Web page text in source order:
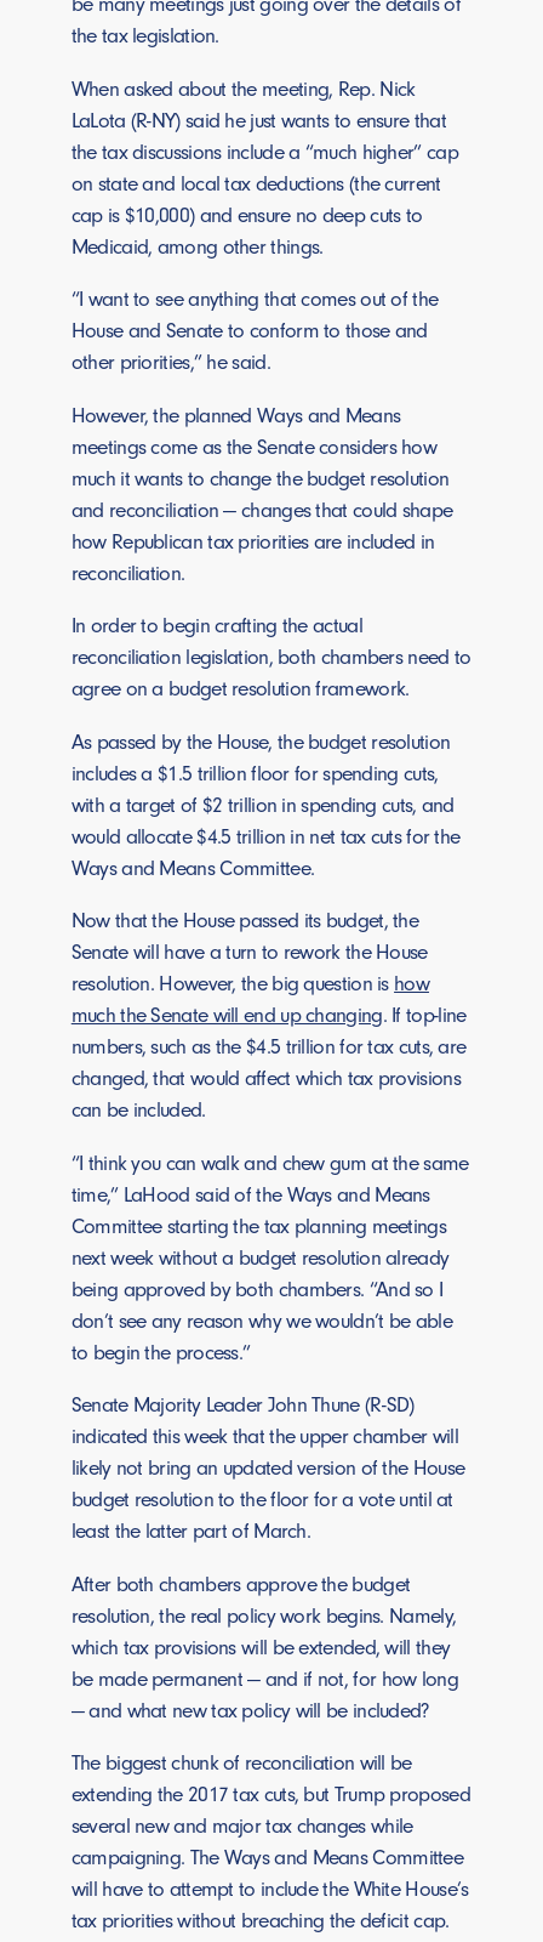
the tax legislation.
When asked about the meeting, Rep. Nick
LaLota (R-NY) said he just wants to ensure that
the tax discussions include a “much higher” cap
on state and local tax deductions (the current
cap is $10,000) and ensure no deep cuts to
Medicaid, among other things.
“I want to see anything that comes out of the
House and Senate to conform to those and
other priorities,” he said.
However, the planned Ways and Means
meetings come as the Senate considers how
much it wants to change the budget resolution
and reconciliation — changes that could shape
how Republican tax priorities are included in
reconciliation.
In order to begin crafting the actual
reconciliation legislation, both chambers need to
agree on a budget resolution framework.
As passed by the House, the budget resolution
includes a $1.5 trillion floor for spending cuts,
with a target of $2 trillion in spending cuts, and
would allocate $4.5 trillion in net tax cuts for the
Ways and Means Committee.
Now that the House passed its budget, the
Senate will have a turn to rework the House
resolution. However, the big question is how
much the Senate will end up changing. If top-line
numbers, such as the $4.5 trillion for tax cuts, are
changed, that would affect which tax provisions
can be included.
“I think you can walk and chew gum at the same
time,” LaHood said of the Ways and Means
Committee starting the tax planning meetings
next week without a budget resolution already
being approved by both chambers. “And so I
don’t see any reason why we wouldn’t be able
to begin the process.”
Senate Majority Leader John Thune (R-SD)
indicated this week that the upper chamber will
likely not bring an updated version of the House
budget resolution to the floor for a vote until at
least the latter part of March.
After both chambers approve the budget
resolution, the real policy work begins. Namely,
which tax provisions will be extended, will they
be made permanent — and if not, for how long
— and what new tax policy will be included?
The biggest chunk of reconciliation will be
extending the 2017 tax cuts, but Trump proposed
several new and major tax changes while
campaigning. The Ways and Means Committee
will have to attempt to include the White House’s
tax priorities without breaching the deficit cap.